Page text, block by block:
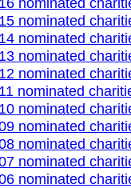
nominated
nominated
nominated
nominated
nominated
nominated
nominated
nominated
nominated
nominated